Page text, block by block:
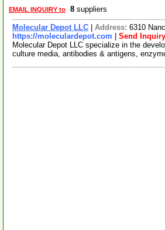
EMAIL INQUIRY to 8 suppliers
Molecular Depot LLC Address: 6310
https://moleculardepot.com
Send Inquiry
Molecular Depot LLC specialize in the
culture media, antibodies & antigens,